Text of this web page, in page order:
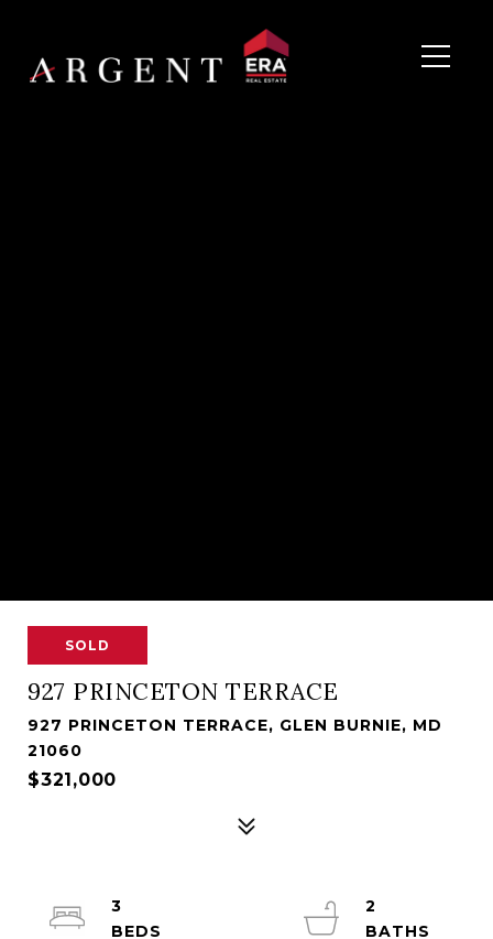
SOLD
927 PRINCETON TERRACE
927 PRINCETON TERRACE, GLEN BURNIE, MD
21060
$321,000
3
2